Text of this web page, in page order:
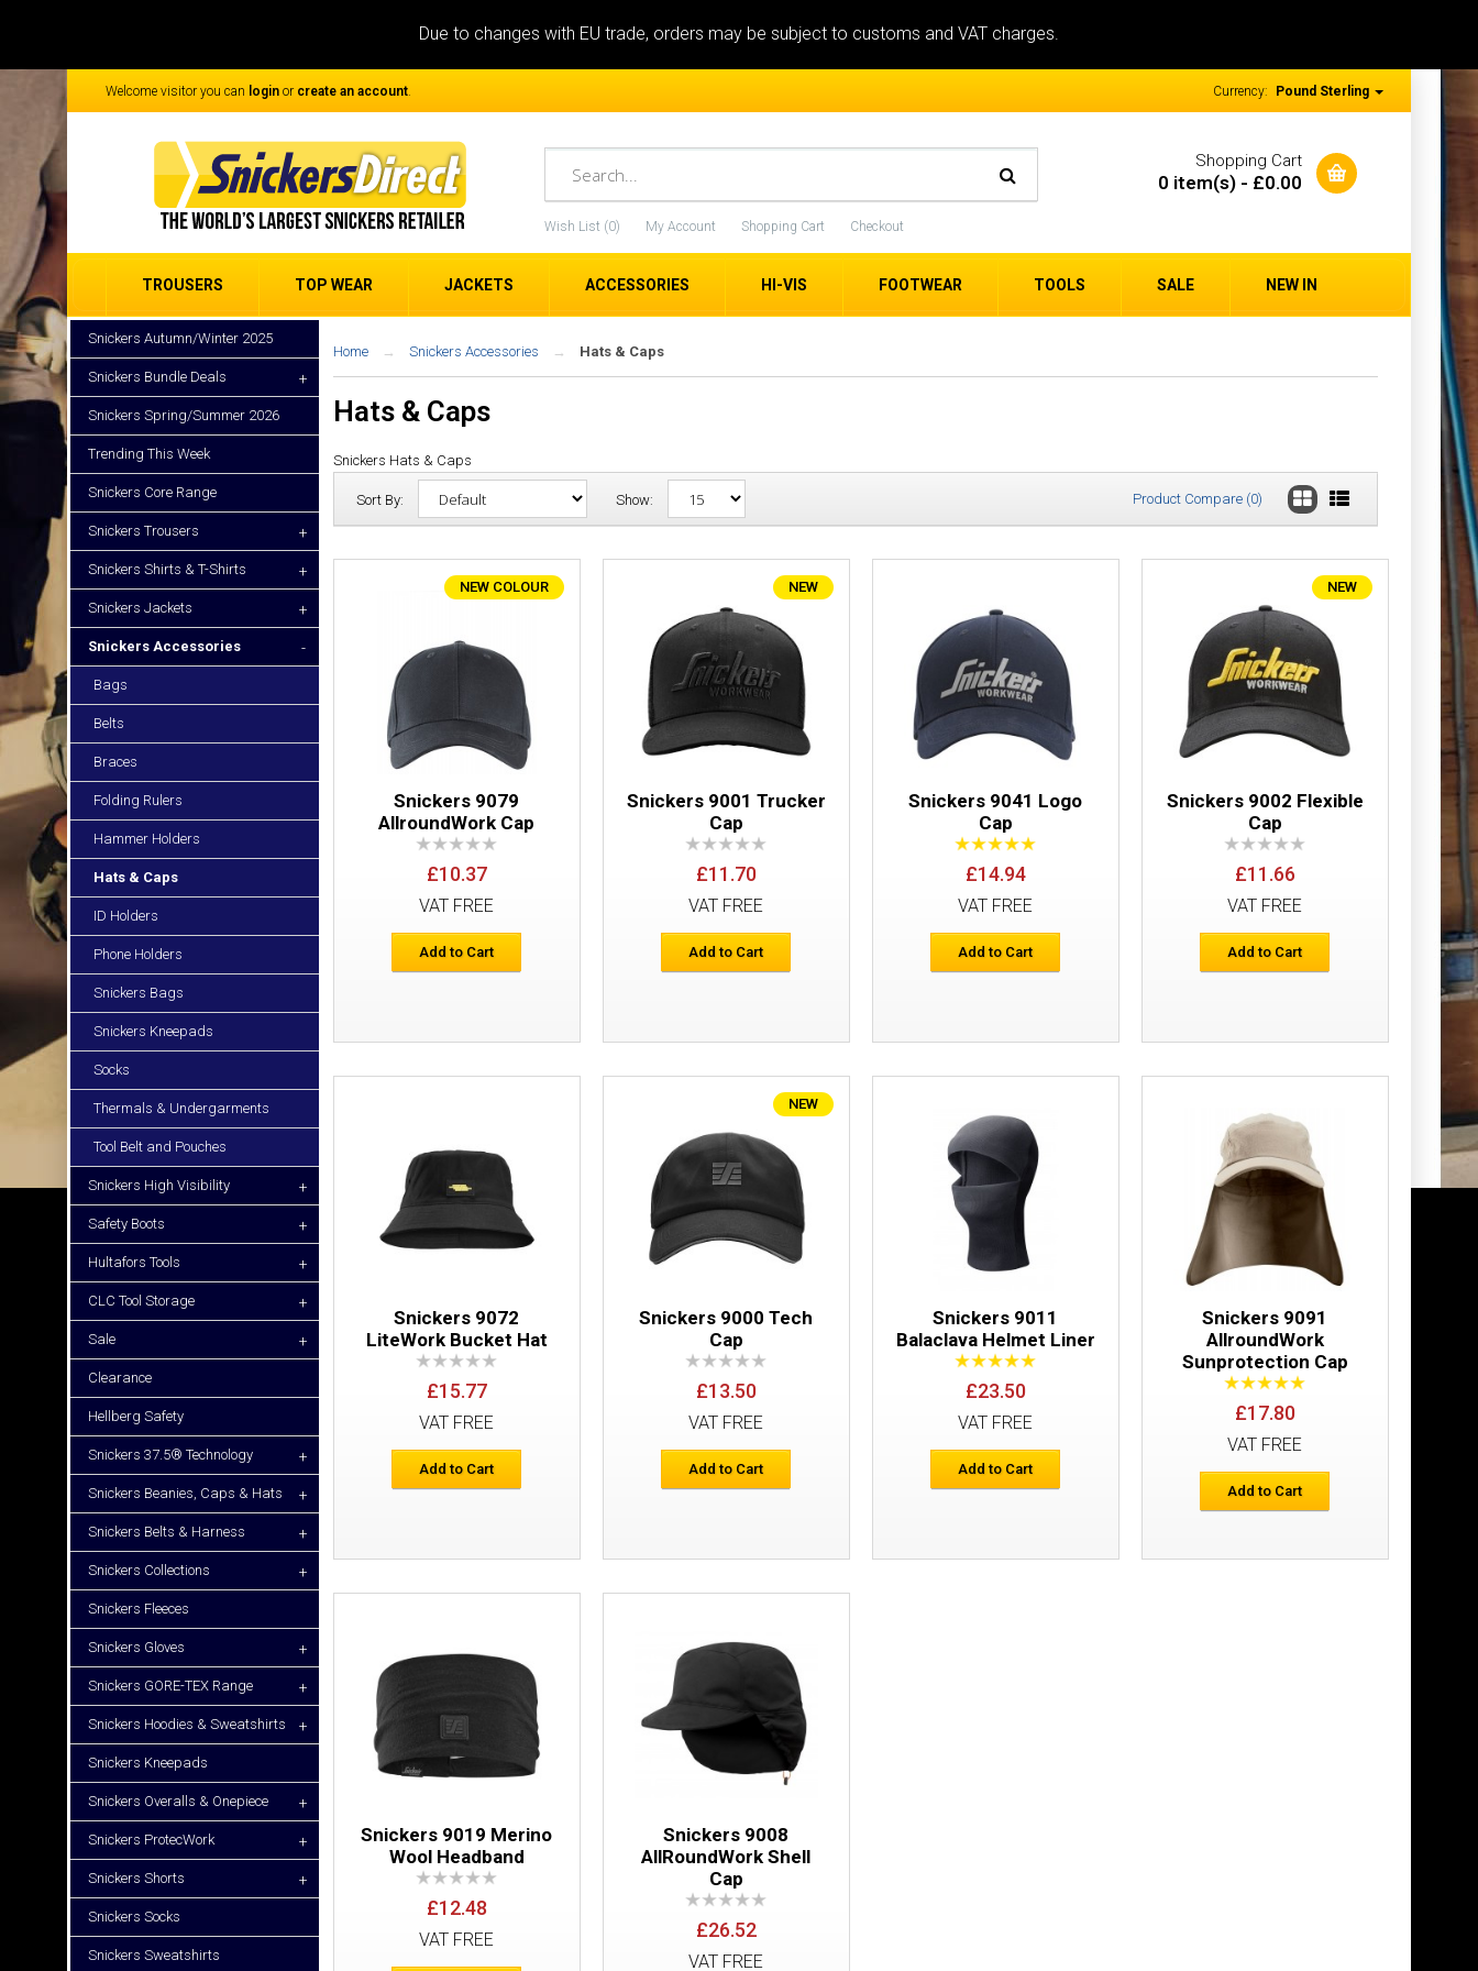
Due to changes with EU trade, orders may be subject to customs and VAT charges.
Welcome visitor you can login or create an account. Currency: Pound Sterling
Wish List (0) My Account Shopping Cart Checkout
Shopping Cart
0 item(s) - £0.00
TROUSERS TOP WEAR JACKETS ACCESSORIES HI-VIS FOOTWEAR TOOLS SALE NEW IN
Snickers Autumn/Winter 2025
Snickers Bundle Deals +
Snickers Spring/Summer 2026
Trending This Week
Snickers Core Range
Snickers Trousers +
Snickers Shirts & T-Shirts +
Snickers Jackets +
Snickers Accessories -
Bags
Belts
Braces
Folding Rulers
Hammer Holders
Hats & Caps
ID Holders
Phone Holders
Snickers Bags
Snickers Kneepads
Socks
Thermals & Undergarments
Tool Belt and Pouches
Snickers High Visibility +
Safety Boots +
Hultafors Tools +
CLC Tool Storage +
Sale +
Clearance
Hellberg Safety
Snickers 37.5® Technology +
Snickers Beanies, Caps & Hats +
Snickers Belts & Harness +
Snickers Collections +
Snickers Fleeces
Snickers Gloves +
Snickers GORE-TEX Range +
Snickers Hoodies & Sweatshirts +
Snickers Kneepads
Snickers Overalls & Onepiece +
Snickers ProtecWork +
Snickers Shorts +
Snickers Socks
Snickers Sweatshirts
Home Snickers Accessories Hats & Caps
Hats & Caps
Snickers Hats & Caps
Product Compare (0)
Sort By: Show:
Snickers 9079 AllroundWork Cap £10.37
Add to Cart
Add to Wish List
Compare this Product
Snickers 9001 Trucker Cap £11.70
Add to Cart
Snickers 9041 Logo Cap £14.94
Add to Cart
Add to Wish List
Compare this Product
Snickers 9002 Flexible Cap £11.66
Snickers 9072 LiteWork Bucket Hat
NEW COLOUR
Snickers 9079
AllroundWork Cap
£10.37
VAT FREE
Add to Cart
NEW
Snickers 9001 Trucker
Cap
£11.70
VAT FREE
Add to Cart
Snickers 9041 Logo
Cap
£14.94
VAT FREE
Add to Cart
NEW
Snickers 9002 Flexible
Cap
£11.66
VAT FREE
Add to Cart
Snickers 9072
LiteWork Bucket Hat
£15.77
VAT FREE
Add to Cart
NEW
Snickers 9000 Tech
Cap
£13.50
VAT FREE
Add to Cart
Snickers 9011
Balaclava Helmet Liner
£23.50
VAT FREE
Add to Cart
Snickers 9091
AllroundWork
Sunprotection Cap
£17.80
VAT FREE
Add to Cart
Snickers 9019 Merino
Wool Headband
£12.48
VAT FREE
Snickers 9008
AllRoundWork Shell
Cap
£26.52
VAT FREE